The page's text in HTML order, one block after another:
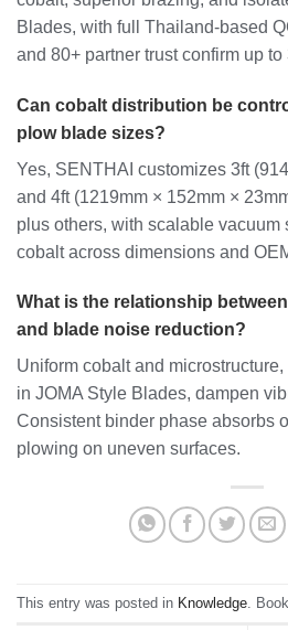
Blades, with full Thailand-based
and 80+ partner trust confirm up
Can cobalt distribution be
plow blade sizes?
Yes, SENTHAI customizes 3ft
and 4ft (1219mm × 152mm ×
plus others, with scalable vacuum
cobalt across dimensions and
What is the relationship
and blade noise reduction?
Uniform cobalt and
in JOMA Style Blades, dampen
Consistent binder phase absorbs
plowing on uneven surfaces.
This entry was posted in Knowledge .